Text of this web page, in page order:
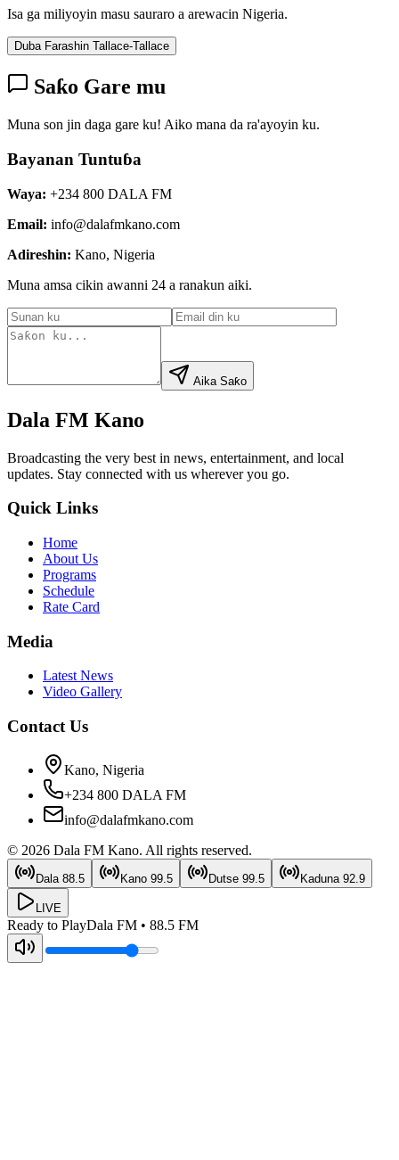
Isa ga miliyoyin masu sauraro a arewacin Nigeria.
Duba Farashin Tallace-Tallace
Saƙo Gare mu
Muna son jin daga gare ku! Aiko mana da ra'ayoyin ku.
Bayanan Tuntuɓa
Waya: +234 800 DALA FM
Email: info@dalafmkano.com
Adireshin: Kano, Nigeria
Muna amsa cikin awanni 24 a ranakun aiki.
Aika Saƙo
Dala FM Kano
Broadcasting the very best in news, entertainment, and local
updates. Stay connected with us wherever you go.
Quick Links
Home
About Us
Programs
Schedule
Rate Card
Media
Latest News
Video Gallery
Contact Us
Kano, Nigeria
+234 800 DALA FM
info@dalafmkano.com
© 2026 Dala FM Kano. All rights reserved.
Dala 88.5 Kano 99.5 Dutse 99.5 Kaduna 92.9
LIVE
Ready to PlayDala FM • 88.5 FM